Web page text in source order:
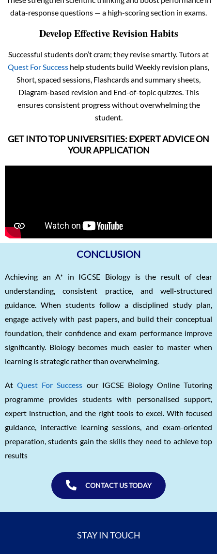
data-response questions — a high-scoring section in exams.
Develop Effective Revision Habits
Successful students don’t cram; they revise smartly. Tutors at
Quest For Success help students build Weekly revision plans,
Short, spaced sessions, Flashcards and summary sheets,
Diagram-based revision and End-of-topic quizzes. This
ensures consistent progress without overwhelming the
student.
GET INTO TOP UNIVERSITIES: EXPERT ADVICE ON
YOUR APPLICATION
CONCLUSION
Achieving an A* in IGCSE Biology is the result of clear
understanding, consistent practice, and well-structured
guidance. When students follow a disciplined study plan,
engage actively with past papers, and build their conceptual
foundation, their confidence and exam performance improve
significantly. Biology becomes much easier to master when
learning is strategic rather than overwhelming.
AtQuest For Success our IGCSE Biology Online Tutoring
programme provides students with personalised support,
expert instruction, and the right tools to excel. With focused
guidance, interactive learning sessions, and exam-oriented
preparation, students gain the skills they need to achieve top
results
CONTACT US TODAY
STAY IN TOUCH